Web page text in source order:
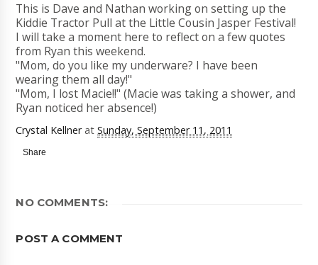
This is Dave and Nathan working on setting up the
Kiddie Tractor Pull at the Little Cousin Jasper Festival!
I will take a moment here to reflect on a few quotes
from Ryan this weekend.
"Mom, do you like my underware? I have been
wearing them all day!"
"Mom, I lost Macie!!" (Macie was taking a shower, and
Ryan noticed her absence!)
Crystal Kellner atSunday, September 11, 2011
Share
NO COMMENTS:
POST A COMMENT